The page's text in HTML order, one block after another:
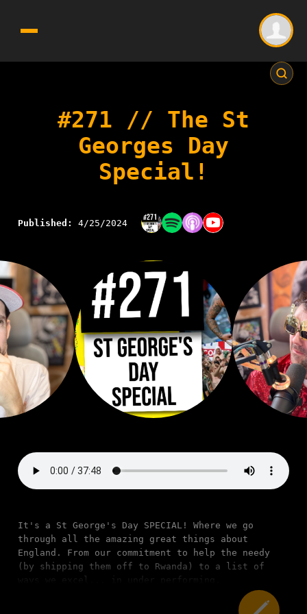
#271 // The St
Georges Day
Special!
Published: 4/25/2024
It's a St George's Day SPECIAL! Where we go
through all the amazing great things about
England. From our commitment to help the needy
(by shipping them off to Rwanda) to a list of
ways we excel... in under performing.